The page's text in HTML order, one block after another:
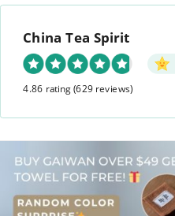
Glaze
Peony
Gaiwan
quantity
China Tea Spirit
4.86 rating(629 reviews)